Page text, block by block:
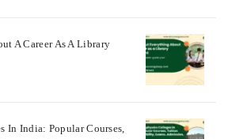
A Career As A Library
In India: Popular Courses,